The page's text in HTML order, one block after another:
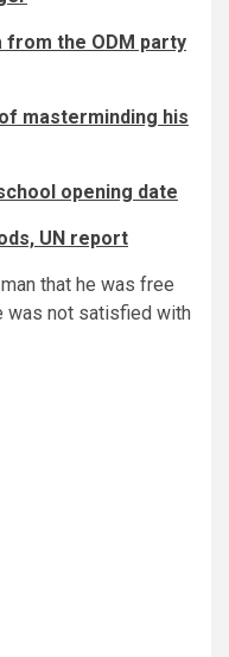
from the ODM party
masterminding his
opening date
UN report
that he was free
was not satisfied with